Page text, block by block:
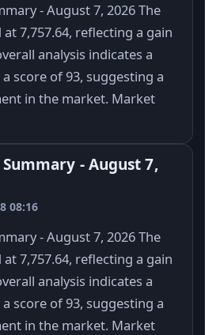
- August 7, 2026 The
at 7,757.64, reflecting a gain
analysis indicates a
score of 93, suggesting a
in the market. Market
Summary - August 7,
08:16
- August 7, 2026 The
at 7,757.64, reflecting a gain
analysis indicates a
score of 93, suggesting a
in the market. Market